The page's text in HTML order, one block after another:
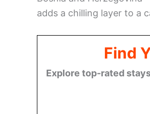
adds a chilling layer to a
Find
Explore top-rated